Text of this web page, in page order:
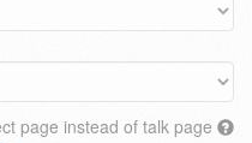
page instead of talk page